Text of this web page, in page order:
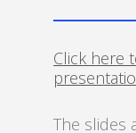
Click here
The slides